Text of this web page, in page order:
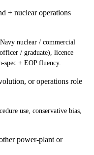
+ nuclear operations
nuclear / commercial
/ graduate), licence
+ EOP fluency.
or operations role
use, conservative bias,
power-plant or